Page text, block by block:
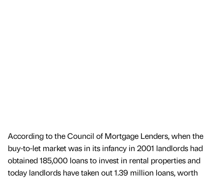
According to the Council of Mortgage Lenders, when the
buy-to-let market was in its infancy in 2001 landlords had
obtained 185,000 loans to invest in rental properties and
today landlords have taken out 1.39 million loans, worth